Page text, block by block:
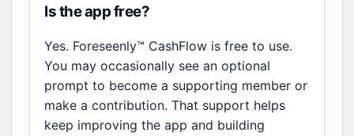
Is the app free?
Yes. Foreseenly™ CashFlow is free to use.
You may occasionally see an optional
prompt to become a supporting member or
make a contribution. That support helps
keep improving the app and building